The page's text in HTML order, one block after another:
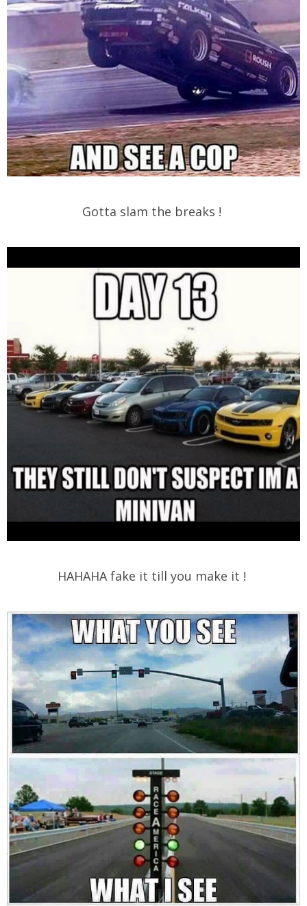
Gotta slam the breaks !
HAHAHA fake it till you make it !